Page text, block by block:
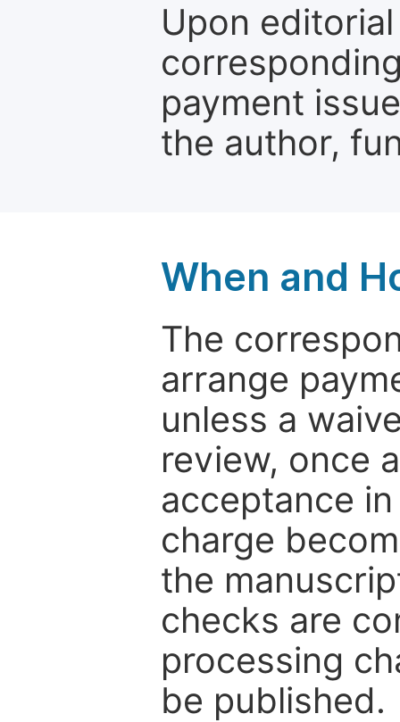
Upon
payment
the author,
When and
The
arrange
unless a
review, once
acceptance
charge
the
checks are
processing
be published.